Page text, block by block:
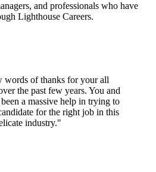
and professionals who have
Lighthouse Careers.
words of thanks for your all
the past few years. You and
a massive help in trying to
for the right job in this
industry."